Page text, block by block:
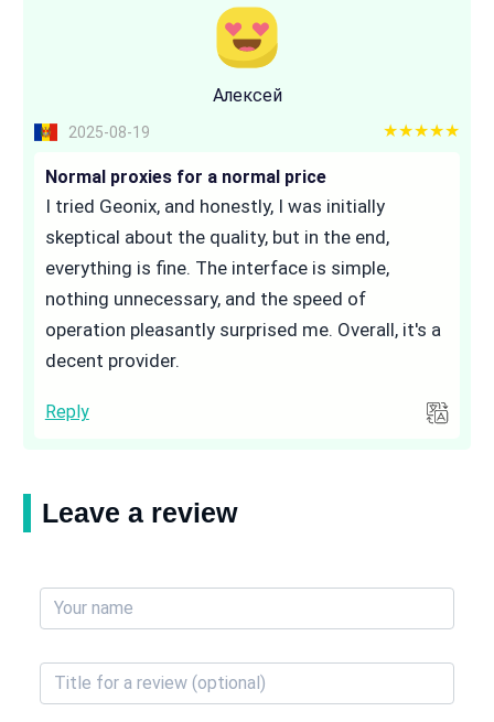
Алексей
2025-08-19 5 out of 5
Normal proxies for a normal price
I tried Geonix, and honestly, I was initially
skeptical about the quality, but in the end,
everything is fine. The interface is simple,
nothing unnecessary, and the speed of
operation pleasantly surprised me. Overall, it's a
decent provider.
Reply
Leave a review